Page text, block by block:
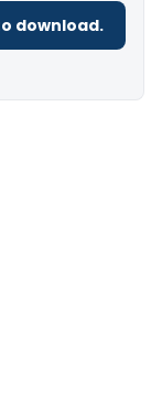
download.